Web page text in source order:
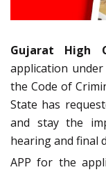
Gujarat High
application
the Code of
State has
and stay the
hearing and final
APP for the